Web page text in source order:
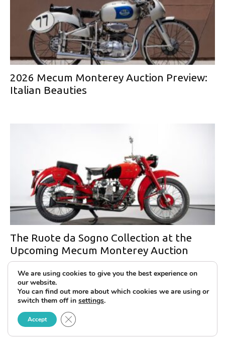
2026 Mecum Monterey Auction Preview:
Italian Beauties
The Ruote da Sogno Collection at the
Upcoming Mecum Monterey Auction
We are using cookies to give you the best experience on
our website.
You can find out more about which cookies we are using or
switch them off in settings.
Accept Close GDPR Cookie Banner